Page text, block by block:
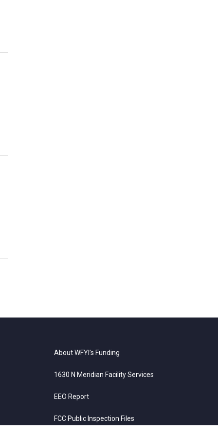
About WFYI’s Funding
1630 N Meridian Facility Services
EEO Report
FCC Public Inspection Files